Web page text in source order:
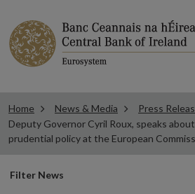
Home News & Media Press
Deputy Governor Cyril Roux, speaks
prudential policy at the European
Filter
Filter News